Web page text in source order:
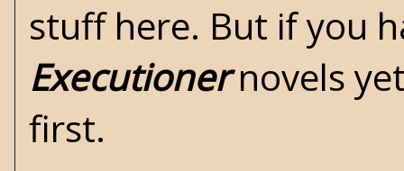
stuff here. But if you
Executionernovels
first.